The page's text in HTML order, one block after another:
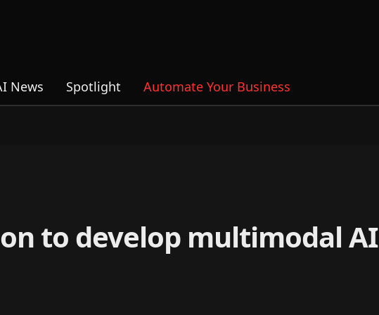
News Spotlight Automate Your Business
to develop multimodal AI